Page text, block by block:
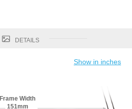
DETAILS
Show in inches
Frame Width
151mm